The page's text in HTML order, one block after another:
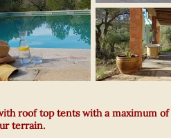
roof top tents with a maximum
terrain.